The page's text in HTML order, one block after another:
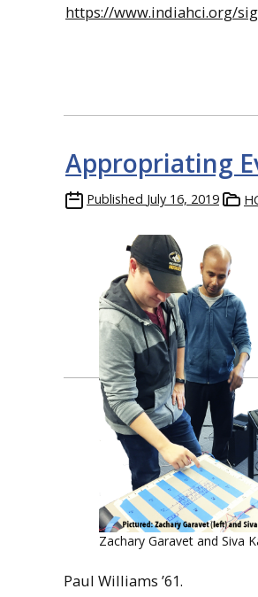
https://www.indiahci.org/
Appropriating
Published July 16, 2019
Zachary Garavet and Siva
Paul Williams ’61.